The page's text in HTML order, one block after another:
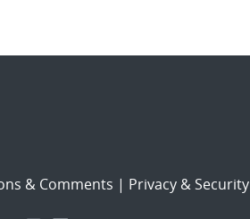
& Comments | Privacy & Security